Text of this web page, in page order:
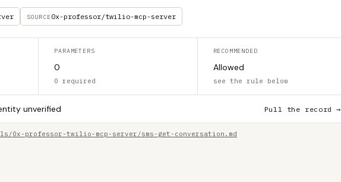
SOURCE0x-professor/twilio-mcp-server
PARAMETERS
0
0 required
RECOMMENDED
Allowed
see the rule below
unverified Pull the record →
0x-professor-twilio-mcp-server/sms-get-conversation.md